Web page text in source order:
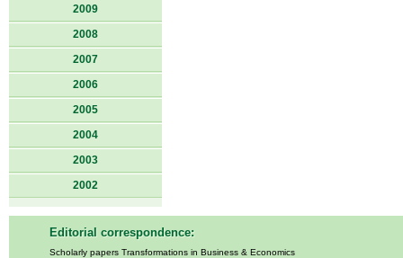
2009
2008
2007
2006
2005
2004
2003
2002
Editorial correspondence:
Scholarly papers Transformations in Business & Economics